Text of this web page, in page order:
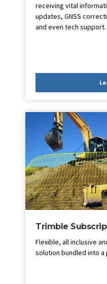
receiving vital
updates, GNSS
and even tech support.
Trimble
Flexible, all inclusive
solution bundled into